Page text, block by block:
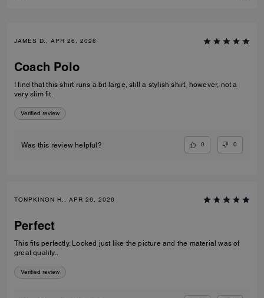
JAMES D., APR 26, 2026
Coach Polo
I find that this shirt runs a bit large, still a stylish shirt, however, not a
very slim fit.
Verified review
Was this review helpful? 0 0
TONPKINON H., APR 26, 2026
Perfect
This fits perfectly. Looked just like the picture and the material was of
great quality..
Verified review